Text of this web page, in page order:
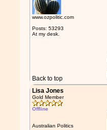
www.ozpolitic.com
Posts: 53293
At my desk.
Back to top
Lisa Jones
Gold Member
Offline
Australian Politics